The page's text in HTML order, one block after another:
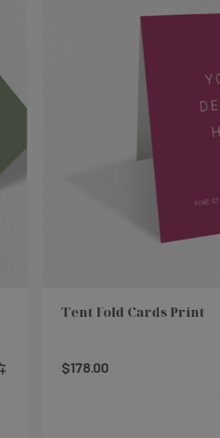
Tent Fold Cards Print
$178.00